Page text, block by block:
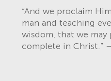
“And we proclaim
man and teaching
wisdom, that we may
complete in Christ.” –